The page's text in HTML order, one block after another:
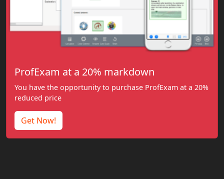
ProfExam at a 20% markdown
You have the opportunity to purchase ProfExam at a 20%
reduced price
Get Now!